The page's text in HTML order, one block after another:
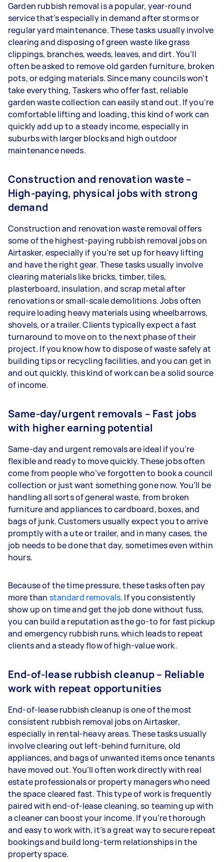
Garden rubbish removal is a popular, year-round
service that’s especially in demand after storms or
regular yard maintenance. These tasks usually involve
clearing and disposing of green waste like grass
clippings, branches, weeds, leaves, and dirt. You’ll
often be asked to remove old garden furniture, broken
pots, or edging materials. Since many councils won’t
take everything, Taskers who offer fast, reliable
garden waste collection can easily stand out. If you're
comfortable lifting and loading, this kind of work can
quickly add up to a steady income, especially in
suburbs with larger blocks and high outdoor
maintenance needs.
Construction and renovation waste –
High-paying, physical jobs with strong
demand
Construction and renovation waste removal offers
some of the highest-paying rubbish removal jobs on
Airtasker, especially if you’re set up for heavy lifting
and have the right gear. These tasks usually involve
clearing materials like bricks, timber, tiles,
plasterboard, insulation, and scrap metal after
renovations or small-scale demolitions. Jobs often
require loading heavy materials using wheelbarrows,
shovels, or a trailer. Clients typically expect a fast
turnaround to move on to the next phase of their
project. If you know how to dispose of waste safely at
building tips or recycling facilities, and you can get in
and out quickly, this kind of work can be a solid source
of income.
Same-day/urgent removals – Fast jobs
with higher earning potential
Same-day and urgent removals are ideal if you’re
flexible and ready to move quickly. These jobs often
come from people who’ve forgotten to book a council
collection or just want something gone now. You’ll be
handling all sorts of general waste, from broken
furniture and appliances to cardboard, boxes, and
bags of junk. Customers usually expect you to arrive
promptly with a ute or trailer, and in many cases, the
job needs to be done that day, sometimes even within
hours.
Because of the time pressure, these tasks often pay
more than standard removals. If you consistently
show up on time and get the job done without fuss,
you can build a reputation as the go-to for fast pickup
and emergency rubbish runs, which leads to repeat
clients and a steady flow of high-value work.
End-of-lease rubbish cleanup – Reliable
work with repeat opportunities
End-of-lease rubbish cleanup is one of the most
consistent rubbish removal jobs on Airtasker,
especially in rental-heavy areas. These tasks usually
involve clearing out left-behind furniture, old
appliances, and bags of unwanted items once tenants
have moved out. You’ll often work directly with real
estate professionals or property managers who need
the space cleared fast. This type of work is frequently
paired with end-of-lease cleaning, so teaming up with
a cleaner can boost your income. If you’re thorough
and easy to work with, it’s a great way to secure repeat
bookings and build long-term relationships in the
property space.